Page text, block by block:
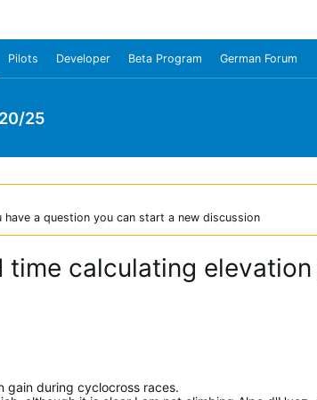
Pilots Developer Beta Program German Forum
25
a question you can start a new discussion
time calculating
gain during cyclocross races.